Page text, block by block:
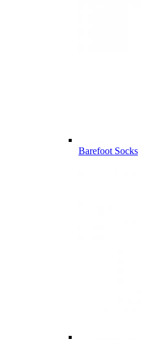
Barefoot Socks